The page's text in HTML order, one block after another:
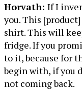
Horvath: If I
you. This
shirt. This will
fridge. If you
to it, because for
begin with, if you
not coming back.